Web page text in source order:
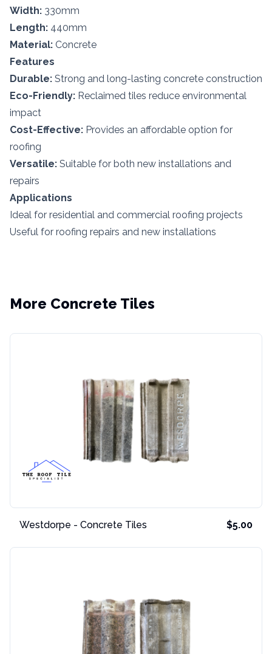
Width: 330mm
Length: 440mm
Material: Concrete
Features
Durable: Strong and long-lasting concrete construction
Eco-Friendly: Reclaimed tiles reduce environmental
impact
Cost-Effective: Provides an affordable option for
roofing
Versatile: Suitable for both new installations and
repairs
Applications
Ideal for residential and commercial roofing projects
Useful for roofing repairs and new installations
More Concrete Tiles
Westdorpe - Concrete Tiles $5.00